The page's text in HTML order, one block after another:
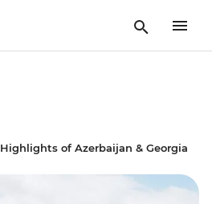
Highlights of Azerbaijan & Georgia